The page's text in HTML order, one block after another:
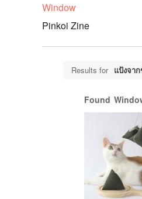
Window
Pinkoi Zine
Results for แป้งจา
Found